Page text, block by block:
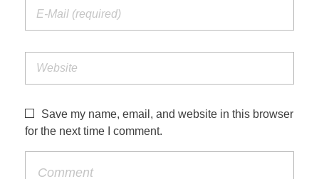
Save my name, email, and website in this browser
for the next time I comment.